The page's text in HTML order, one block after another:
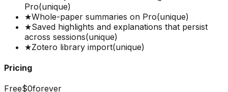
Pro(unique)
★Whole-paper summaries on Pro(unique)
★Saved highlights and explanations that persist
across sessions(unique)
★Zotero library import(unique)
Pricing
Free$0forever